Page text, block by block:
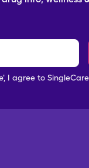
I agree to